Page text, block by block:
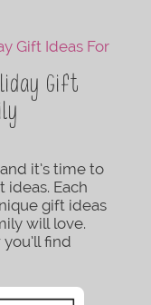
Gift
it’s time to
Each
gift ideas
will love.
find